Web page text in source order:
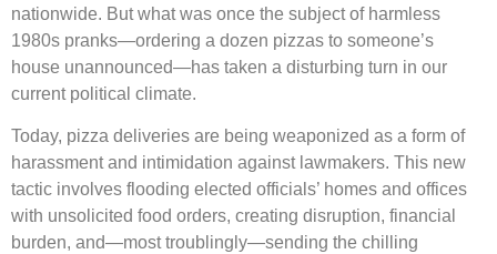
nationwide. But what was once the subject of harmless
1980s pranks—ordering a dozen pizzas to someone’s
house unannounced—has taken a disturbing turn in our
current political climate.
Today, pizza deliveries are being weaponized as a form of
harassment and intimidation against lawmakers. This new
tactic involves flooding elected officials’ homes and offices
with unsolicited food orders, creating disruption, financial
burden, and—most troublingly—sending the chilling